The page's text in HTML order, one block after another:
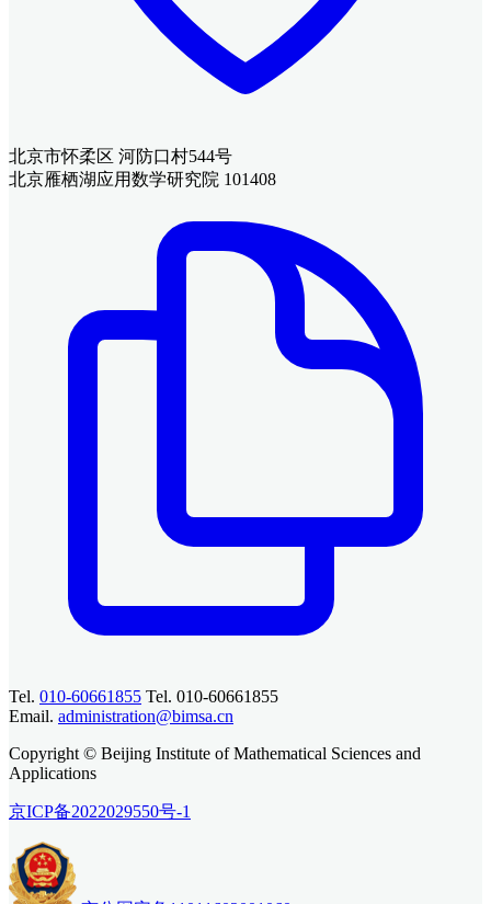
北京市怀柔区 河防口村544号
北京雁栖湖应用数学研究院 101408
Tel. 010-60661855 Tel. 010-60661855
Email. administration@bimsa.cn
Copyright © Beijing Institute of Mathematical Sciences and
Applications
京ICP备2022029550号-1